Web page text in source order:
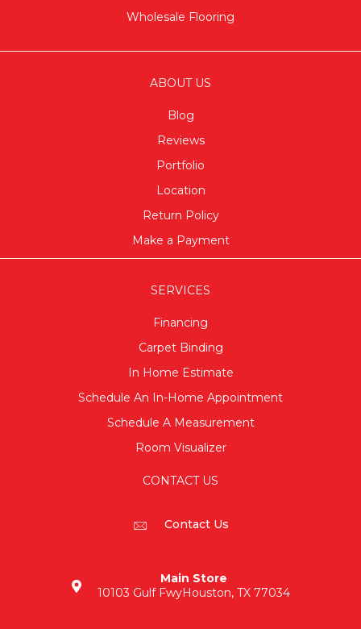
Wholesale Flooring
ABOUT US
Blog
Reviews
Portfolio
Location
Return Policy
Make a Payment
SERVICES
Financing
Carpet Binding
In Home Estimate
Schedule An In-Home Appointment
Schedule A Measurement
Room Visualizer
CONTACT US
Contact Us
Main Store
10103 Gulf FwyHouston, TX 77034